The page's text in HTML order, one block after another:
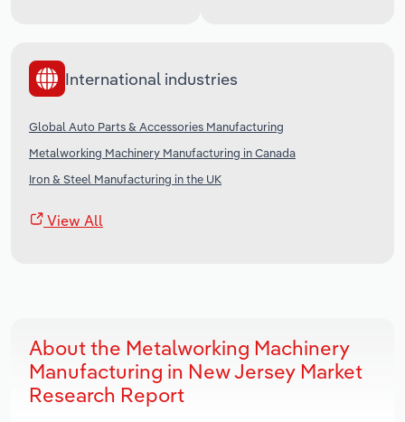
International industries
Global Auto Parts & Accessories Manufacturing
Metalworking Machinery Manufacturing in Canada
Iron & Steel Manufacturing in the UK
View All
About the Metalworking Machinery
Manufacturing in New Jersey Market
Research Report